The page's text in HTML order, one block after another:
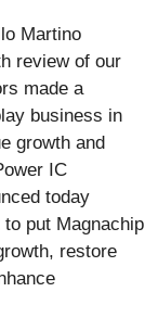
Martino
review of our
made a
business in
growth and
IC
today
put Magnachip
restore